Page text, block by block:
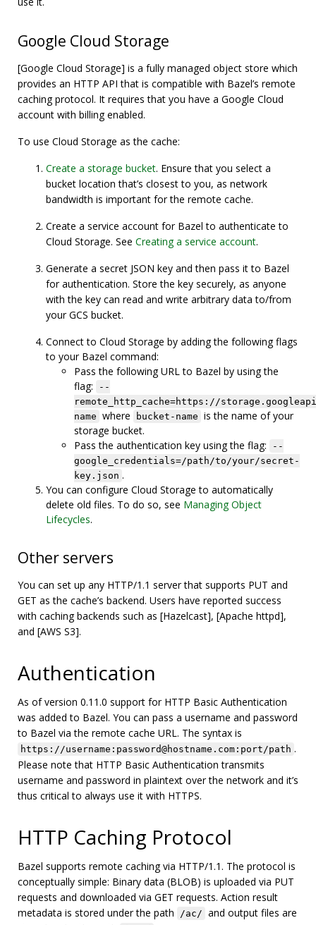
Google Cloud Storage
[Google Cloud Storage] is a fully managed object store which
provides an HTTP API that is compatible with Bazel’s remote
caching protocol. It requires that you have a Google Cloud
account with billing enabled.
To use Cloud Storage as the cache:
Create a storage bucket. Ensure that you select a
bucket location that’s closest to you, as network
bandwidth is important for the remote cache.
Create a service account for Bazel to authenticate to
Cloud Storage. See Creating a service account.
Generate a secret JSON key and then pass it to Bazel
for authentication. Store the key securely, as anyone
with the key can read and write arbitrary data to/from
your GCS bucket.
Connect to Cloud Storage by adding the following flags
to your Bazel command:
Pass the following URL to Bazel by using the
flag:
--
remote_http_cache=https://
name where bucket-name is the name of your
storage bucket.
Pass the authentication key using the flag:
--
google_credentials=/path/to/your/secret-
key.json .
You can configure Cloud Storage to automatically
delete old files. To do so, see Managing Object
Lifecycles.
Other servers
You can set up any HTTP/1.1 server that supports PUT and
GET as the cache’s backend. Users have reported success
with caching backends such as [Hazelcast], [Apache httpd],
and [AWS S3].
Authentication
As of version 0.11.0 support for HTTP Basic Authentication
was added to Bazel. You can pass a username and password
to Bazel via the remote cache URL. The syntax is
https://username:password@hostname.com:port/path .
Please note that HTTP Basic Authentication transmits
username and password in plaintext over the network and it’s
thus critical to always use it with HTTPS.
HTTP Caching Protocol
Bazel supports remote caching via HTTP/1.1. The protocol is
conceptually simple: Binary data (BLOB) is uploaded via PUT
requests and downloaded via GET requests. Action result
metadata is stored under the path
/ac/ and output files are